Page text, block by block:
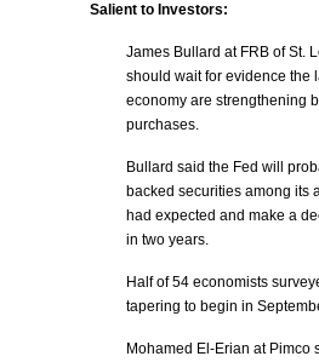
Salient to Investors:
James Bullard at FRB of St.
should wait for evidence the
economy are strengthening
purchases.
Bullard said the Fed will
backed securities among its
had expected and make a
in two years.
Half of 54 economists
tapering to begin in
Mohamed El-Erian at Pimco